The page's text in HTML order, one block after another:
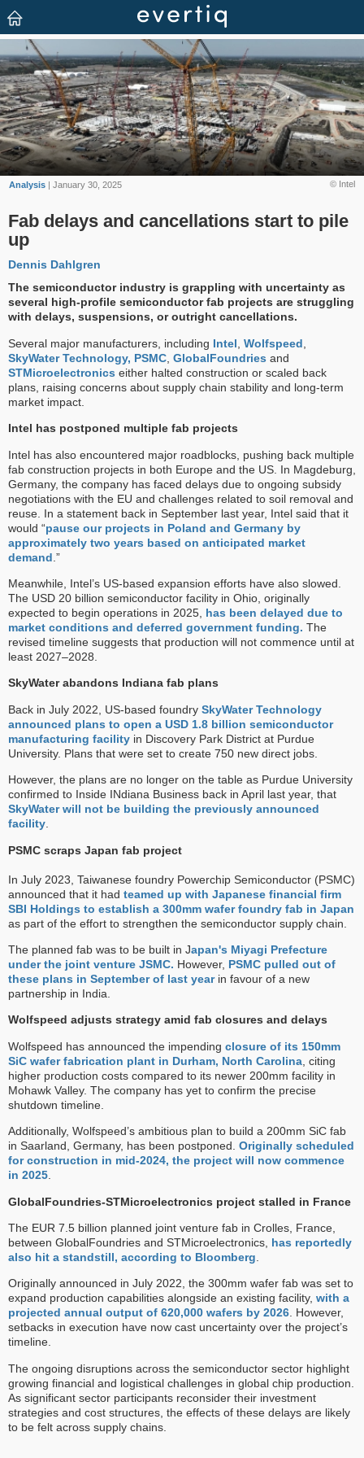
© Intel
Analysis | January 30, 2025
Fab delays and cancellations start to pile
up
Dennis Dahlgren
The semiconductor industry is grappling with uncertainty as
several high-profile semiconductor fab projects are struggling
with delays, suspensions, or outright cancellations.
Several major manufacturers, including Intel Wolfspeed
SkyWater Technology, PSMC GlobalFoundries and
STMicroelectronics either halted construction or scaled back
plans, raising concerns about supply chain stability and long-term
market impact.
Intel has postponed multiple fab projects
Intel has also encountered major roadblocks, pushing back multiple
fab construction projects in both Europe and the US. In Magdeburg,
Germany, the company has faced delays due to ongoing subsidy
negotiations with the EU and challenges related to soil removal and
reuse. In a statement back in September last year, Intel said that it
would “pause our projects in Poland and Germany by
approximately two years based on anticipated market
demand .”
Meanwhile, Intel’s US-based expansion efforts have also slowed.
The USD 20 billion semiconductor facility in Ohio, originally
expected to begin operations in 2025, has been delayed due to
market conditions and deferred government funding. The
revised timeline suggests that production will not commence until at
least 2027–2028.
SkyWater abandons Indiana fab plans
Back in July 2022, US-based foundry SkyWater Technology
announced plans to open a USD 1.8 billion semiconductor
manufacturing facility in Discovery Park District at Purdue
University. Plans that were set to create 750 new direct jobs.
However, the plans are no longer on the table as Purdue University
confirmed to Inside INdiana Business back in April last year, that
SkyWater will not be building the previously announced
facility.
PSMC scraps Japan fab project
In July 2023, Taiwanese foundry Powerchip Semiconductor (PSMC)
announced that it had teamed up with Japanese financial firm
SBI Holdings to establish a 300mm wafer foundry fab in Japan
as part of the effort to strengthen the semiconductor supply chain.
The planned fab was to be built in Japan's Miyagi Prefecture
under the joint venture JSMC. However, PSMC pulled out of
these plans in September of last yearin favour of a new
partnership in India.
Wolfspeed adjusts strategy amid fab closures and delays
Wolfspeed has announced the impending closure of its 150mm
SiC wafer fabrication plant in Durham, North Carolina , citing
higher production costs compared to its newer 200mm facility in
Mohawk Valley. The company has yet to confirm the precise
shutdown timeline.
Additionally, Wolfspeed’s ambitious plan to build a 200mm SiC fab
in Saarland, Germany, has been postponed. Originally scheduled
for construction in mid-2024, the project will now commence
in 2025
GlobalFoundries-STMicroelectronics project stalled in France
The EUR 7.5 billion planned joint venture fab in Crolles, France,
between GlobalFoundries and STMicroelectronics, has reportedly
also hit a standstill, according to Bloomberg
Originally announced in July 2022, the 300mm wafer fab was set to
expand production capabilities alongside an existing facility, with a
projected annual output of 620,000 wafers by 2026. However,
setbacks in execution have now cast uncertainty over the project’s
timeline.
The ongoing disruptions across the semiconductor sector highlight
growing financial and logistical challenges in global chip production.
As significant sector participants reconsider their investment
strategies and cost structures, the effects of these delays are likely
to be felt across supply chains.